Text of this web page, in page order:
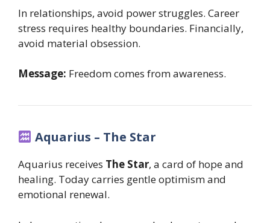
In relationships, avoid power struggles. Career
stress requires healthy boundaries. Financially,
avoid material obsession.
Message: Freedom comes from awareness.
Aquarius – The Star
Aquarius receives The Star, a card of hope and
healing. Today carries gentle optimism and
emotional renewal.